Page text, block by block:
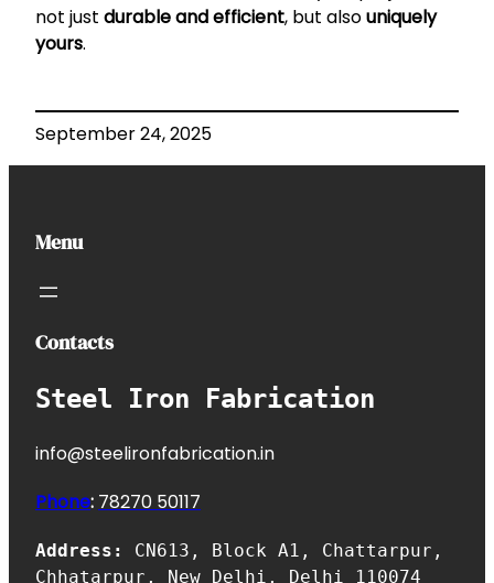
not just durable and efficient, but alsouniquely
yours.
September 24, 2025
Menu
Contacts
Steel Iron Fabrication
info@steelironfabrication.in
Phone: 78270 50117
Address: CN613, Block A1, Chattarpur,
Chhatarpur, New Delhi, Delhi 110074